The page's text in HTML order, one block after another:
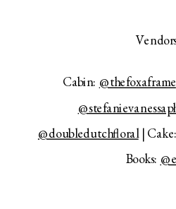
Cabin: @thefoxaframe
@doubledutchfloral| Cake:
Books: